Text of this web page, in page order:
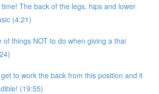
The back of the legs, hips and lower
(4:21)
of things NOT to do when giving a thai
to work the back from this position and it
(19:55)